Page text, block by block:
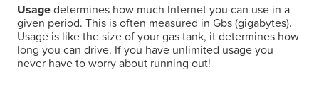
Usagedetermines how much Internet you can use in a
given period. This is often measured in Gbs (gigabytes).
Usage is like the size of your gas tank, it determines how
long you can drive. If you have unlimited usage you
never have to worry about running out!